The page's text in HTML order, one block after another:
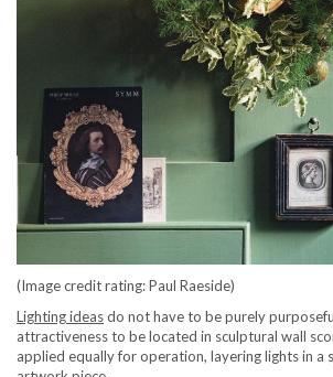
(Image credit rating: Paul Raeside)
Lighting ideasdo not have to be purely
attractiveness to be located in sculptural wall
applied equally for operation, layering lights in a